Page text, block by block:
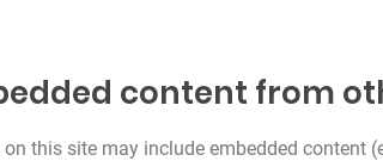
content from
this site may include embedded content